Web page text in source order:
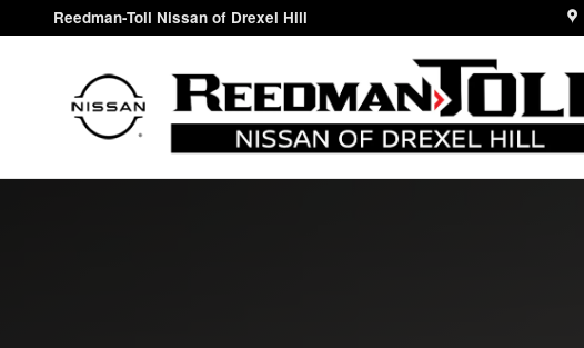
Skip to main content
2024 Nissan Altima
Reedman-Toll Nissan of Drexel Hill